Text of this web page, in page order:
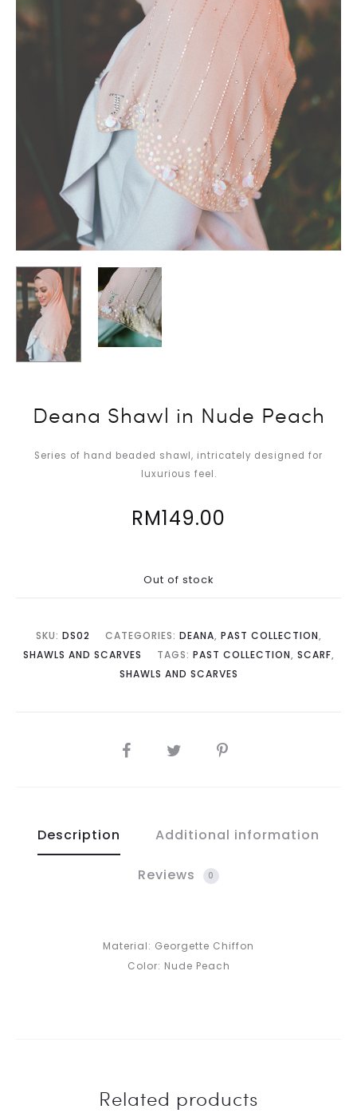
Deana Shawl in Nude Peach
Series of hand beaded shawl, intricately designed for
luxurious feel.
RM149.00
Out of stock
SKU: DS02 CATEGORIES: DEANA, PAST COLLECTION,
SHAWLS AND SCARVES
TAGS: PAST COLLECTION, SCARF,
SHAWLS AND SCARVES
SHARE
Description Additional information
Reviews 0
Material: Georgette Chiffon
Color: Nude Peach
Related products